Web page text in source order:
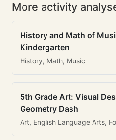
More activity
History and Math of
Kindergarten
History, Math, Music
5th Grade Art: Visual
Geometry Dash
Art, English Language Arts,